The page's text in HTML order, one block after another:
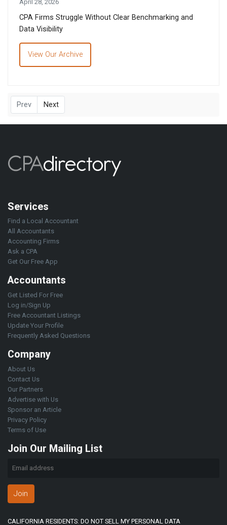
April 28, 2026
CPA Firms Struggle Without Clear Benchmarking and
Data Visibility
View Our Archive
Prev Next
Services
Find a Local Accountant
All Accountants
Accounting Firms
Ask a CPA
Get Our Free App
Accountants
Get Listed For Free
Log in/Sign Up
Free Accountant Listings
Update Your Profile
Frequently Asked Questions
Company
About Us
Contact Us
Our Partners
Advertise with Us
Sponsor an Article
Privacy Policy
Terms of Use
Join Our Mailing List
Join
CALIFORNIA RESIDENTS: DO NOT SELL MY PERSONAL DATA